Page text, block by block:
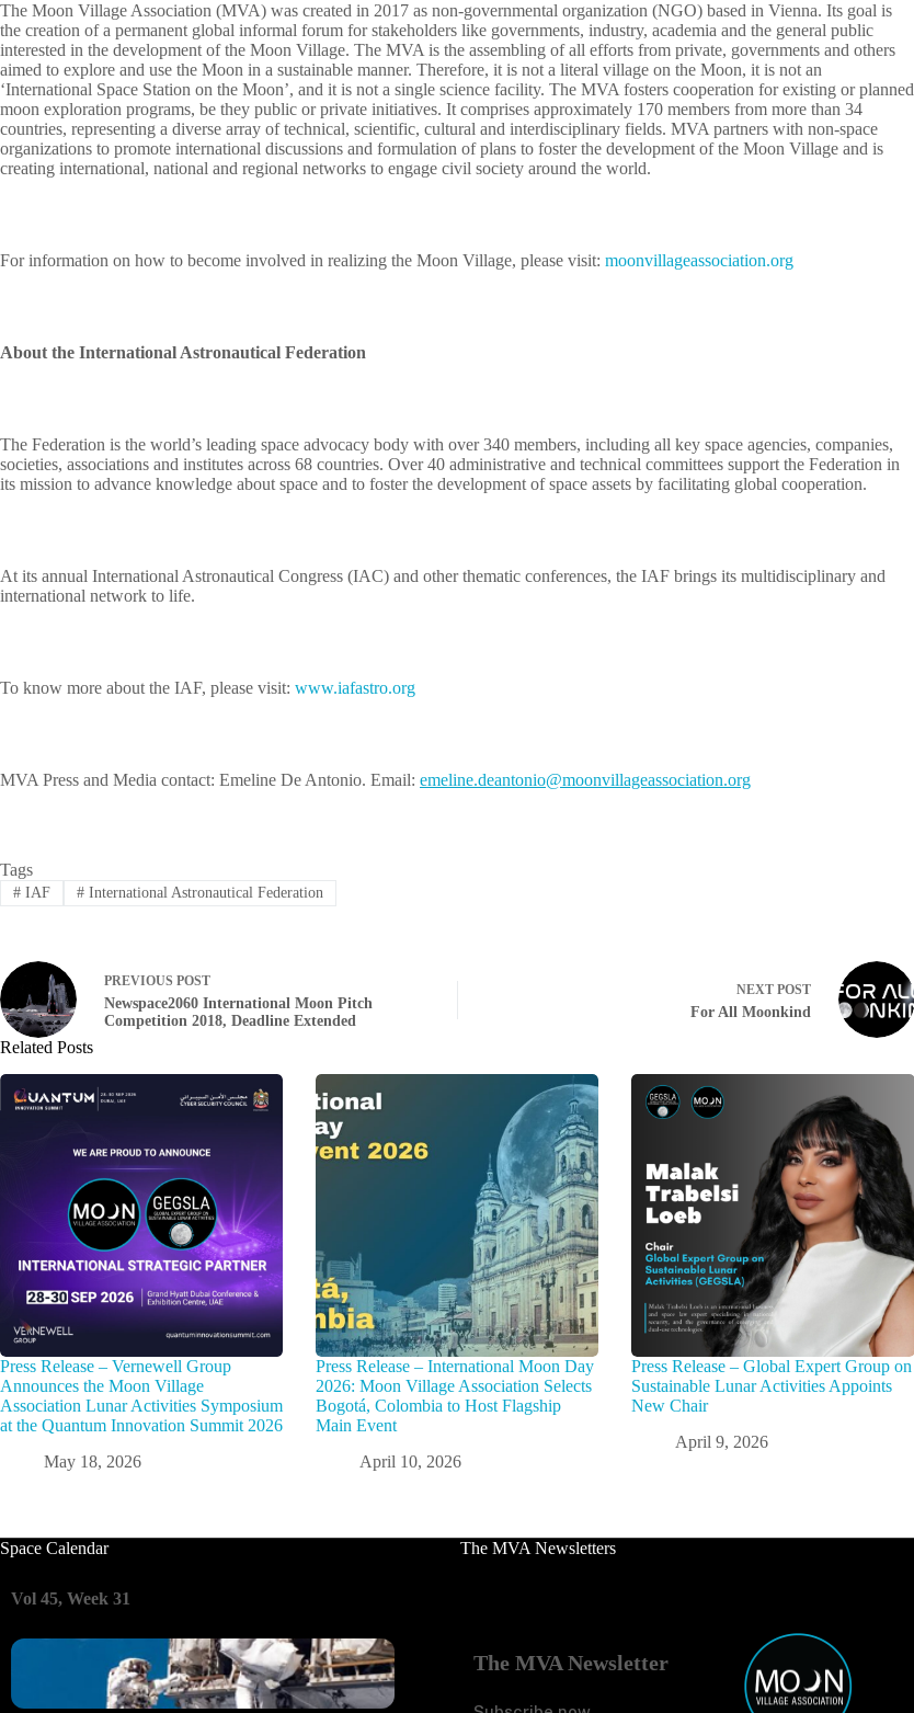
The Moon Village Association (MVA) was created in 2017 as non-governmental organization (NGO) based in Vienna. Its goal is
the creation of a permanent global informal forum for stakeholders like governments, industry, academia and the general public
interested in the development of the Moon Village. The MVA is the assembling of all efforts from private, governments and others
aimed to explore and use the Moon in a sustainable manner. Therefore, it is not a literal village on the Moon, it is not an
‘International Space Station on the Moon’, and it is not a single science facility. The MVA fosters cooperation for existing or planned
moon exploration programs, be they public or private initiatives. It comprises approximately 170 members from more than 34
countries, representing a diverse array of technical, scientific, cultural and interdisciplinary fields. MVA partners with non-space
organizations to promote international discussions and formulation of plans to foster the development of the Moon Village and is
creating international, national and regional networks to engage civil society around the world.
For information on how to become involved in realizing the Moon Village, please visit: moonvillageassociation.org
About the International Astronautical Federation
The Federation is the world’s leading space advocacy body with over 340 members, including all key space agencies, companies,
societies, associations and institutes across 68 countries. Over 40 administrative and technical committees support the Federation in
its mission to advance knowledge about space and to foster the development of space assets by facilitating global cooperation.
At its annual International Astronautical Congress (IAC) and other thematic conferences, the IAF brings its multidisciplinary and
international network to life.
To know more about the IAF, please visit: www.iafastro.org
MVA Press and Media contact: Emeline De Antonio. Email: gro.n
oitai
cossa
egall
ivnoo
m@oin
otnae
d.eni
leme
Tags
#IAF #International Astronautical Federation
PREVIOUS POST
Newspace2060 International Moon Pitch
Competition 2018, Deadline Extended
NEXT POST
For All Moonkind
Related Posts
Press Release – Vernewell Group
Announces the Moon Village
Association Lunar Activities Symposium
at the Quantum Innovation Summit 2026
May 18, 2026
Press Release – International Moon Day
2026: Moon Village Association Selects
Bogotá, Colombia to Host Flagship
Main Event
April 10, 2026
Press Release – Global Expert Group on
Sustainable Lunar Activities Appoints
New Chair
April 9, 2026
Space Calendar
Vol 45, Week 31
The MVA Newsletters
The MVA Newsletter